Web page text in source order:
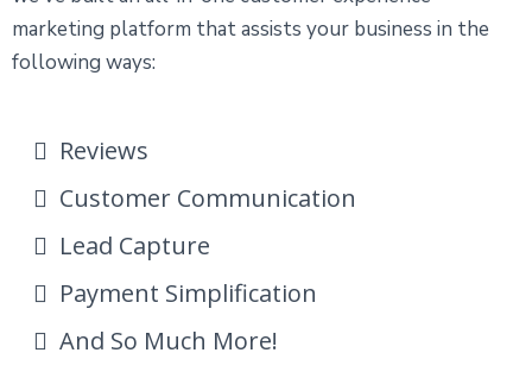
marketing platform that assists your business in the
following ways:
Reviews
Customer Communication
Lead Capture
Payment Simplification
And So Much More!